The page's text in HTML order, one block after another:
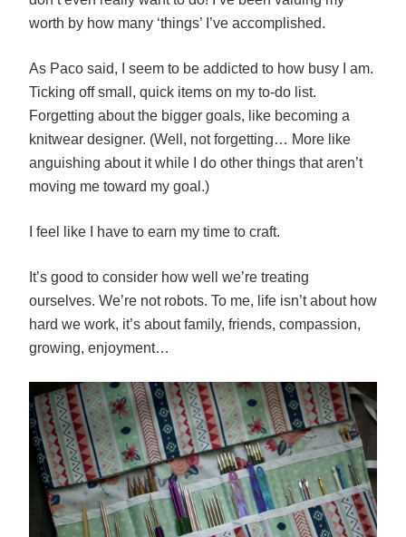
worth by how many ‘things’ I’ve accomplished.
As Paco said, I seem to be addicted to how busy I am.
Ticking off small, quick items on my to-do list.
Forgetting about the bigger goals, like becoming a
knitwear designer. (Well, not forgetting… More like
anguishing about it while I do other things that aren’t
moving me toward my goal.)
I feel like I have to earn my time to craft.
It’s good to consider how well we’re treating
ourselves. We’re not robots. To me, life isn’t about how
hard we work, it’s about family, friends, compassion,
growing, enjoyment…